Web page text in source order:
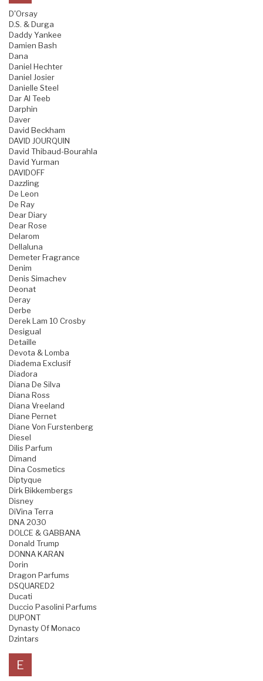
D'Orsay
D.S. & Durga
Daddy Yankee
Damien Bash
Dana
Daniel Hechter
Daniel Josier
Danielle Steel
Dar Al Teeb
Darphin
Daver
David Beckham
DAVID JOURQUIN
David Thibaud-Bourahla
David Yurman
DAVIDOFF
Dazzling
De Leon
De Ray
Dear Diary
Dear Rose
Delarom
Dellaluna
Demeter Fragrance
Denim
Denis Simachev
Deonat
Deray
Derbe
Derek Lam 10 Crosby
Desigual
Detaille
Devota & Lomba
Diadema Exclusif
Diadora
Diana De Silva
Diana Ross
Diana Vreeland
Diane Pernet
Diane Von Furstenberg
Diesel
Dilis Parfum
Dimand
Dina Cosmetics
Diptyque
Dirk Bikkembergs
Disney
DiVina Terra
DNA 2030
DOLCE & GABBANA
Donald Trump
DONNA KARAN
Dorin
Dragon Parfums
DSQUARED2
Ducati
Duccio Pasolini Parfums
DUPONT
Dynasty Of Monaco
Dzintars
E